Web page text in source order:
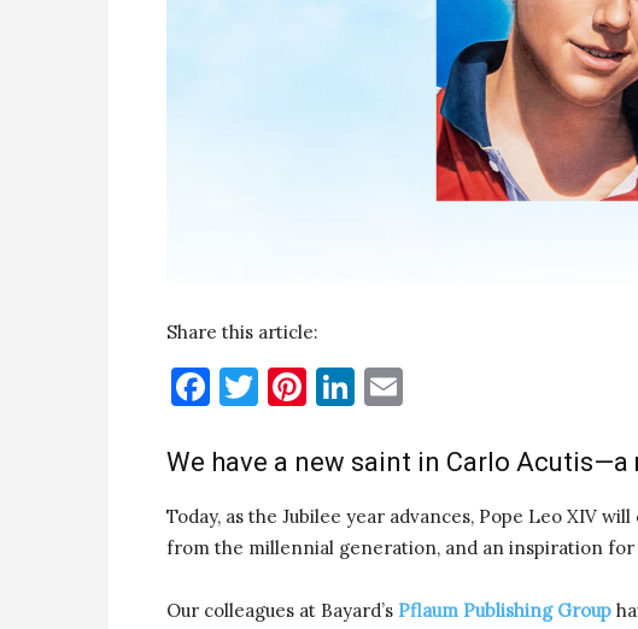
Share this article:
Facebook
Twitter
Pinterest
LinkedIn
We have a new saint in Carlo
Today, as the Jubilee year advances, Pope Leo XIV
from the millennial generation, and an inspiration for
Our colleagues at Bayard’s Pflaum Publishing Group